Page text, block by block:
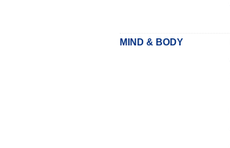
MIND & BODY